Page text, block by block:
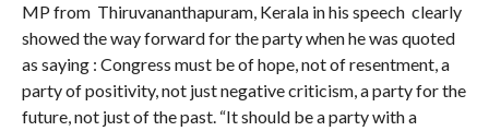
MP from Thiruvananthapuram, Kerala in his speech clearly
showed the way forward for the party when he was quoted
as saying : Congress must be of hope, not of resentment, a
party of positivity, not just negative criticism, a party for the
future, not just of the past. “It should be a party with a